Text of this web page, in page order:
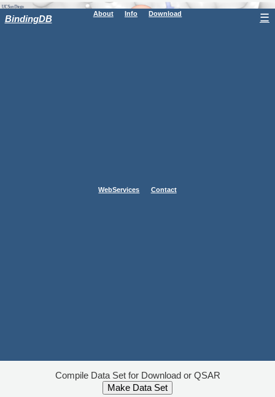
BindingDB About Info Download
WebServices Contact
☰
Compile Data Set for Download or QSAR